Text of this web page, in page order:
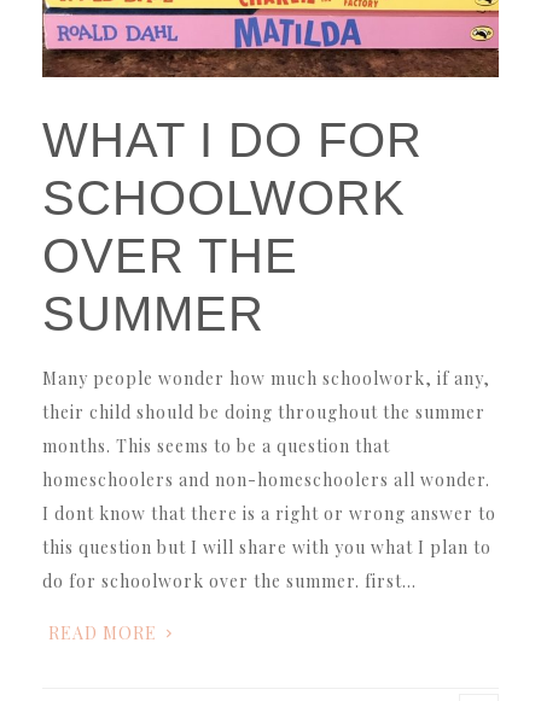
WHAT I DO FOR
SCHOOLWORK
OVER THE
SUMMER
Many people wonder how much schoolwork, if any,
their child should be doing throughout the summer
months. This seems to be a question that
homeschoolers and non-homeschoolers all wonder.
I dont know that there is a right or wrong answer to
this question but I will share with you what I plan to
do for schoolwork over the summer. first…
READ MORE